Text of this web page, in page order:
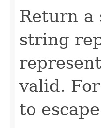
Return a
string
valid.
to